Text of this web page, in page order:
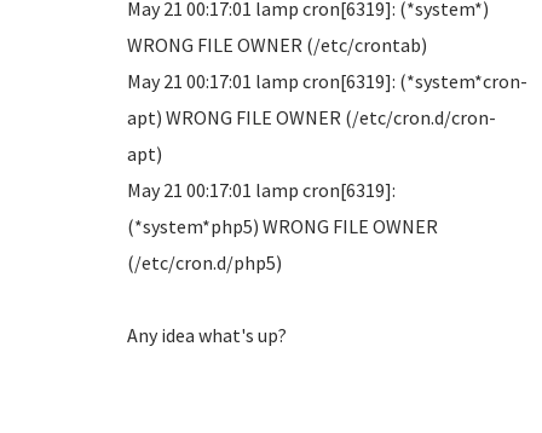
May 21 00:17:01 lamp cron[6319]: (*system*)
WRONG FILE OWNER (/etc/crontab)
May 21 00:17:01 lamp cron[6319]: (*system*cron-
apt) WRONG FILE OWNER (/etc/cron.d/cron-
apt)
May 21 00:17:01 lamp cron[6319]:
(*system*php5) WRONG FILE OWNER
(/etc/cron.d/php5)
Any idea what's up?